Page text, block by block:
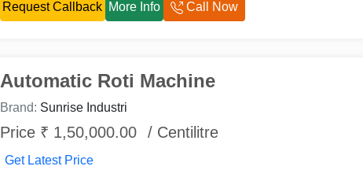
Request Callback More Info Call Now
Automatic Roti Machine
Brand: Sunrise Industri
Price ₹ 1,50,000.00 / Centilitre
Get Latest Price